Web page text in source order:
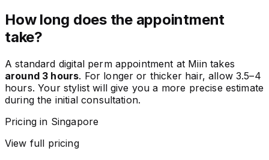
How long does the appointment
take?
A standard digital perm appointment at Miin takes
around 3 hours. For longer or thicker hair, allow 3.5–4
hours. Your stylist will give you a more precise estimate
during the initial consultation.
Pricing in Singapore
View full pricing